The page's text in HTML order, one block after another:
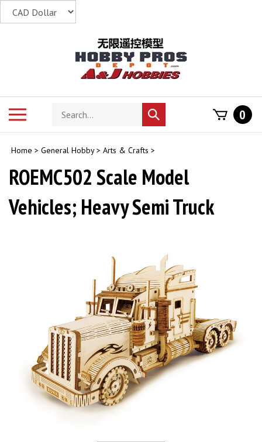
Search
store
Submit
search
0
Home > General Hobby> Arts & Crafts >
ROEMC502 Scale Model
Vehicles; Heavy Semi Truck